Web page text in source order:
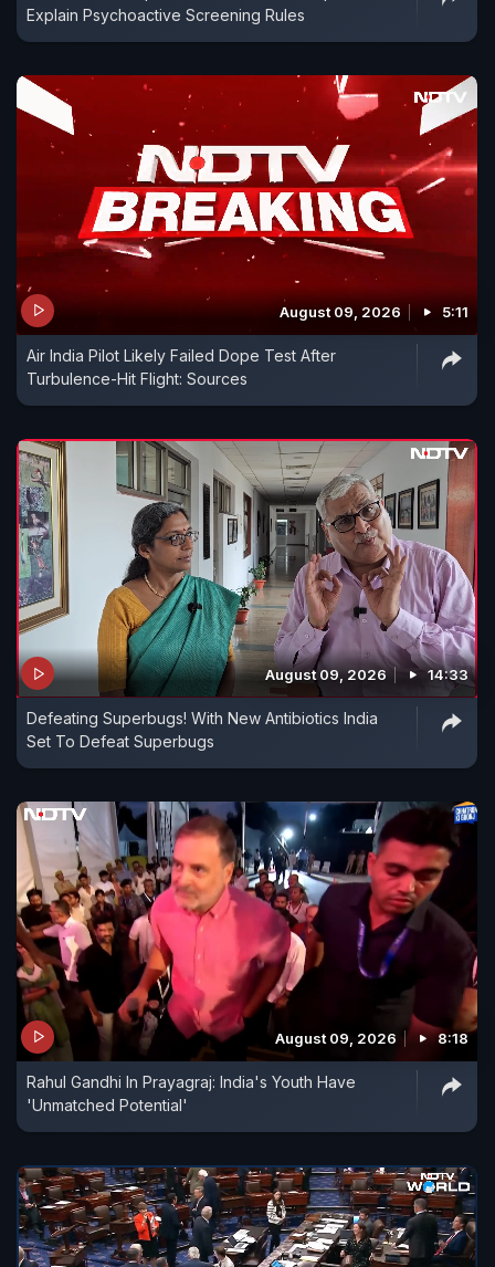
Explain Psychoactive Screening Rules
August 09, 2026 5:11
Air India Pilot Likely Failed Dope Test After
Turbulence-Hit Flight: Sources
August 09, 2026 14:33
Defeating Superbugs! With New Antibiotics India
Set To Defeat Superbugs
August 09, 2026 8:18
Rahul Gandhi In Prayagraj: India's Youth Have
'Unmatched Potential'